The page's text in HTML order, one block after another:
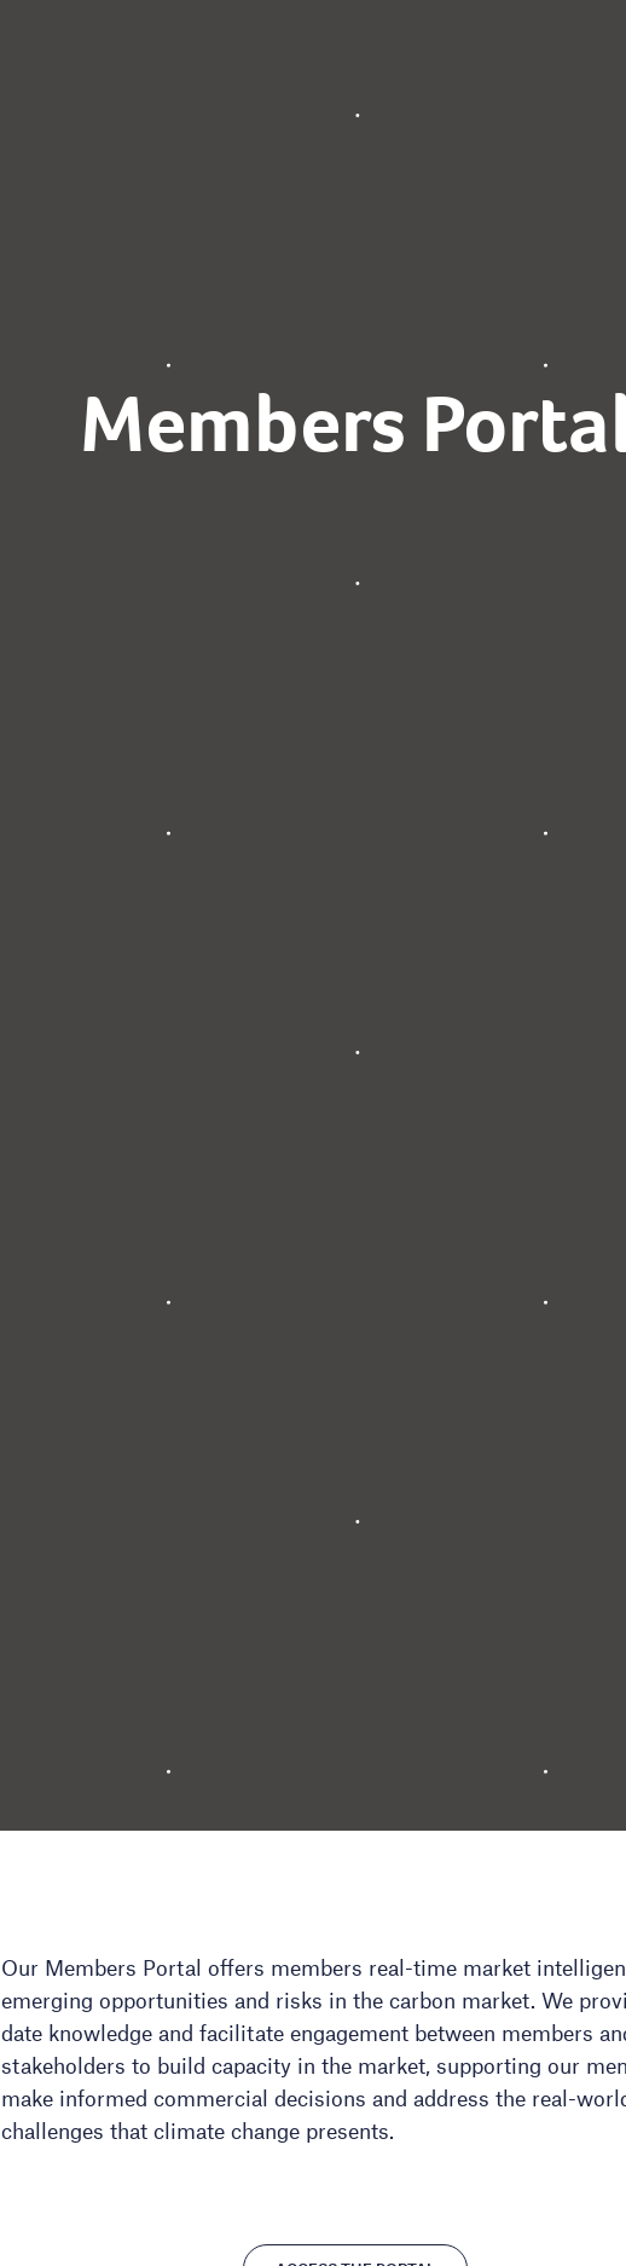
Members
Our Members Portal offers members real-time market
emerging opportunities and risks in the carbon market. We
date knowledge and facilitate engagement between members
stakeholders to build capacity in the market, supporting our
make informed commercial decisions and address the real-
challenges that climate change presents.